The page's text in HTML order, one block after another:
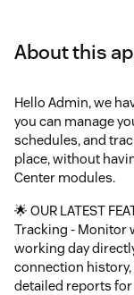
About this
Hello Admin, we
you can manage
schedules, and
place, without
Center modules.
🌟 OUR LATEST
Tracking - Monitor
working day
connection
detailed reports